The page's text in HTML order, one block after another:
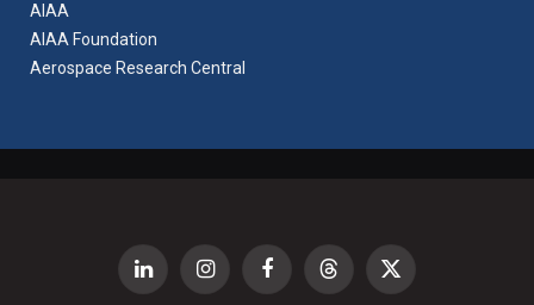
AIAA
AIAA Foundation
Aerospace Research Central
LinkedIn InstagramFacebookThreads X